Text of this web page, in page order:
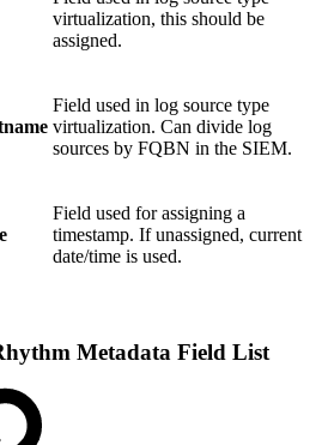
virtualization, this should be
assigned.
Field used in log source type
virtualization. Can divide log
sources by FQBN in the SIEM.
Field used for assigning a
timestamp. If unassigned, current
date/time is used.
Metadata Field List